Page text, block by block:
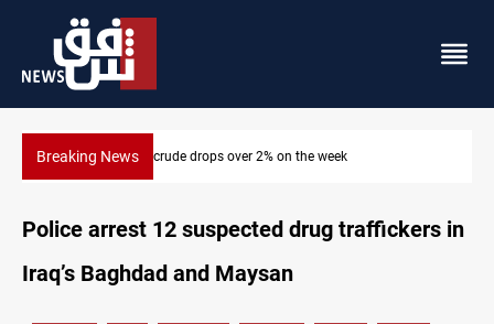
Breaking NewsPollution and water shortages kill 1K+ tons of fish in Iraq
Police arrest 12 suspected drug traffickers in
Iraq’s Baghdad and Maysan